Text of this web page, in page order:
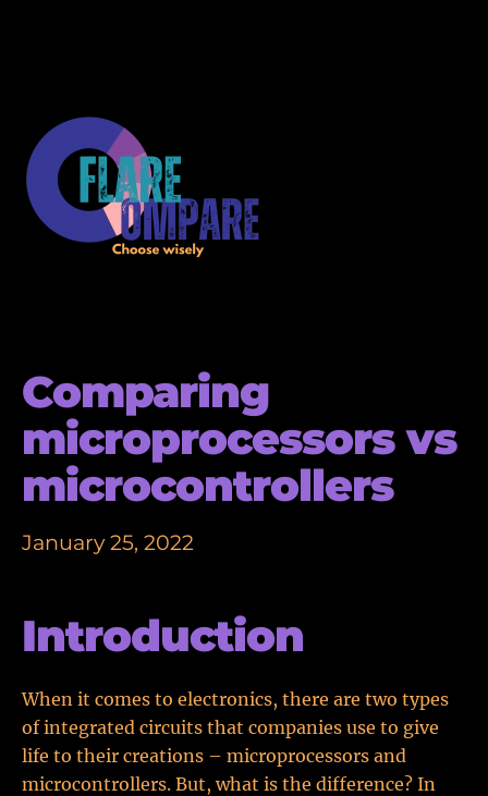
Comparing
microprocessors vs
microcontrollers
January 25, 2022
Introduction
When it comes to electronics, there are two types
of integrated circuits that companies use to give
life to their creations – microprocessors and
microcontrollers. But, what is the difference? In